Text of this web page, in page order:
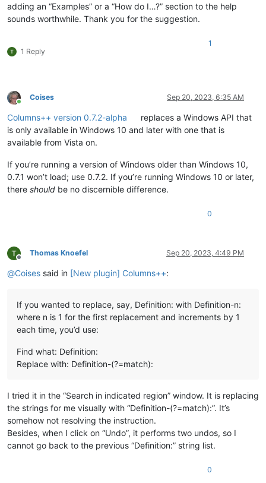
adding an “Examples” or a “How do I…?” section to the help
sounds worthwhile. Thank you for the suggestion.
1 Reply
1
Online
Coises Sep 20, 2023, 6:35 AM
Columns++ version 0.7.2-alpha
replaces a Windows API that
is only available in Windows 10 and later with one that is
available from Vista on.
If you’re running a version of Windows older than Windows 10,
0.7.1 won’t load; use 0.7.2. If you’re running Windows 10 or later,
there should be no discernible difference.
0
Offline
Thomas Knoefel Sep 20, 2023, 4:49 PM
@Coises said in [New plugin] Columns++:
If you wanted to replace, say, Definition: with Definition-n:
where n is 1 for the first replacement and increments by 1
each time, you’d use:
Find what: Definition:
Replace with: Definition-(?=match):
I tried it in the “Search in indicated region” window. It is replacing
the strings for me visually with “Definition-(?=match):”. It’s
somehow not resolving the instruction.
Besides, when I click on “Undo”, it performs two undos, so I
cannot go back to the previous “Definition:” string list.
0